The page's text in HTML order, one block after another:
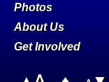
Photos
About Us
Get Involved